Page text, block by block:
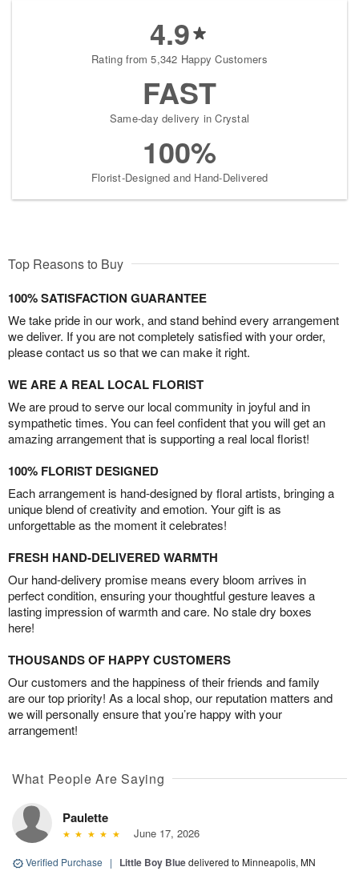
4.9
Rating from 5,342 Happy Customers
FAST
Same-day delivery in Crystal
100%
Florist-Designed and Hand-Delivered
Top Reasons to Buy
100% SATISFACTION GUARANTEE
We take pride in our work, and stand behind every arrangement
we deliver. If you are not completely satisfied with your order,
please contact us so that we can make it right.
WE ARE A REAL LOCAL FLORIST
We are proud to serve our local community in joyful and in
sympathetic times. You can feel confident that you will get an
amazing arrangement that is supporting a real local florist!
100% FLORIST DESIGNED
Each arrangement is hand-designed by floral artists, bringing a
unique blend of creativity and emotion. Your gift is as
unforgettable as the moment it celebrates!
FRESH HAND-DELIVERED WARMTH
Our hand-delivery promise means every bloom arrives in
perfect condition, ensuring your thoughtful gesture leaves a
lasting impression of warmth and care. No stale dry boxes
here!
THOUSANDS OF HAPPY CUSTOMERS
Our customers and the happiness of their friends and family
are our top priority! As a local shop, our reputation matters and
we will personally ensure that you’re happy with your
arrangement!
What People Are Saying
Paulette
June 17, 2026
Verified Purchase | Little Boy Bluedelivered to Minneapolis, MN